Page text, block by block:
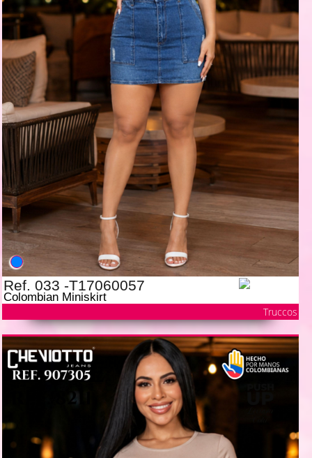
Ref. 033 -T17060057
Colombian Miniskirt
Truccos